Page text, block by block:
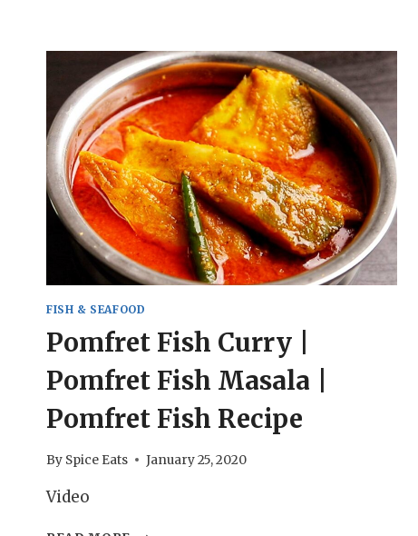
FISH & SEAFOOD
Pomfret Fish Curry |
Pomfret Fish Masala |
Pomfret Fish Recipe
By Spice Eats January 25, 2020
Video